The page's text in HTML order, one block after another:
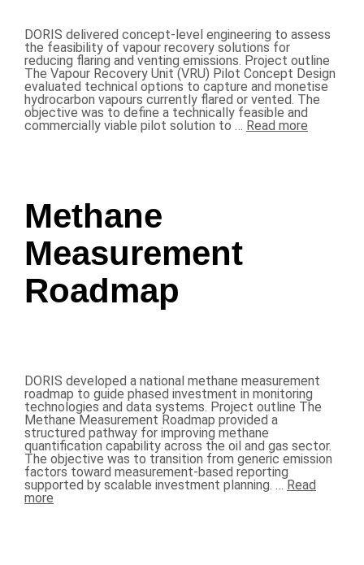
DORIS delivered concept-level engineering to assess
the feasibility of vapour recovery solutions for
reducing flaring and venting emissions. Project outline
The Vapour Recovery Unit (VRU) Pilot Concept Design
evaluated technical options to capture and monetise
hydrocarbon vapours currently flared or vented. The
objective was to define a technically feasible and
commercially viable pilot solution to … Read more
Methane
Measurement
Roadmap
DORIS developed a national methane measurement
roadmap to guide phased investment in monitoring
technologies and data systems. Project outline The
Methane Measurement Roadmap provided a
structured pathway for improving methane
quantification capability across the oil and gas sector.
The objective was to transition from generic emission
factors toward measurement-based reporting
supported by scalable investment planning. … Read
more